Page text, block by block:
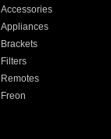
Accessories
Appliances
Brackets
Filters
Remotes
Freon